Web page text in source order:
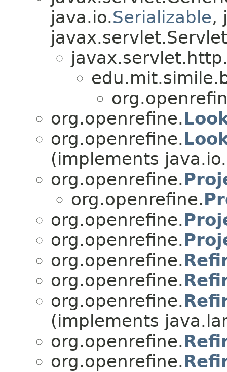
java.io.Serializable,
org.openrefine.
org.openrefine.
(implements java.io.
org.openrefine.
org.openrefine.
org.openrefine.
org.openrefine.
org.openrefine.
org.openrefine.
org.openrefine.
(implements
org.openrefine.
org.openrefine.